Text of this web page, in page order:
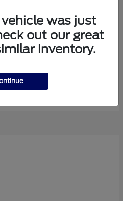
was just
out our great
inventory.